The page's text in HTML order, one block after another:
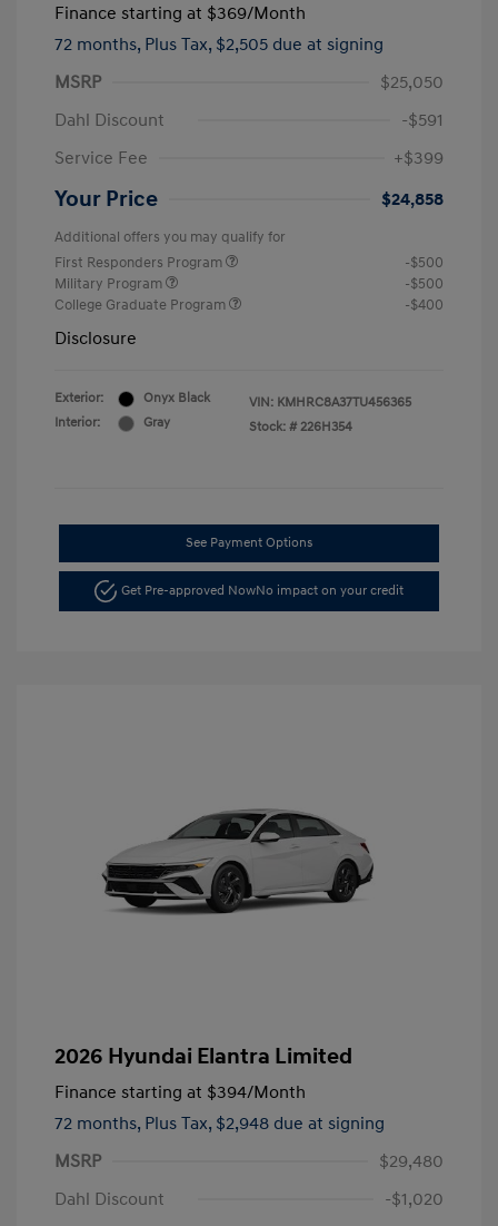
Finance starting at $369/Month
72 months, Plus Tax, $2,505 due at signing
MSRP
$25,050
Dahl Discount
-$591
Service Fee
+$399
Your Price $24,858
Additional offers you may qualify for
First Responders Program
-$500
Military Program
-$500
College Graduate Program
-$400
Disclosure
Exterior:
Onyx Black
Interior:
Gray
VIN: KMHRC8A37TU456365
Stock: # 226H354
See Payment Options
Get Pre-approved NowNo impact on your credit
2026 Hyundai Elantra Limited
Finance starting at $394/Month
72 months, Plus Tax, $2,948 due at signing
MSRP
$29,480
Dahl Discount
-$1,020